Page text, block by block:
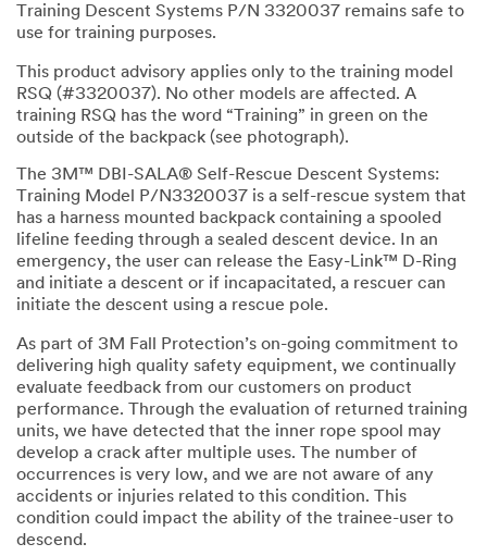
Training Descent Systems P/N 3320037 remains safe to
use for training purposes.
This product advisory applies only to the training model
RSQ (#3320037). No other models are affected. A
training RSQ has the word “Training” in green on the
outside of the backpack (see photograph).
The 3M™ DBI-SALA® Self-Rescue Descent Systems:
Training Model P/N3320037 is a self-rescue system that
has a harness mounted backpack containing a spooled
lifeline feeding through a sealed descent device. In an
emergency, the user can release the Easy-Link™ D-Ring
and initiate a descent or if incapacitated, a rescuer can
initiate the descent using a rescue pole.
As part of 3M Fall Protection’s on-going commitment to
delivering high quality safety equipment, we continually
evaluate feedback from our customers on product
performance. Through the evaluation of returned training
units, we have detected that the inner rope spool may
develop a crack after multiple uses. The number of
occurrences is very low, and we are not aware of any
accidents or injuries related to this condition. This
condition could impact the ability of the trainee-user to
descend.